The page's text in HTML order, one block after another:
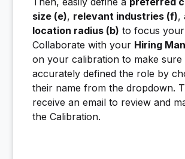
size (e), relevant industries (f),
location radius (b) to focus
Collaborate with your Hiring
on your calibration to make
accurately defined the role by
their name from the dropdown.
receive an email to review and
the Calibration.